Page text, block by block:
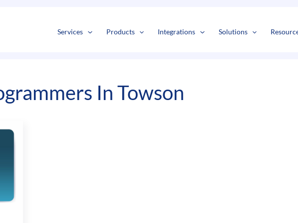
Services Products Integrations Solutions
In Towson